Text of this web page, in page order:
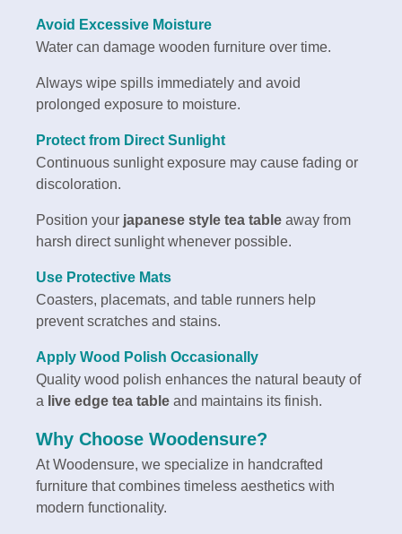
Avoid Excessive Moisture
Water can damage wooden furniture over time.
Always wipe spills immediately and avoid
prolonged exposure to moisture.
Protect from Direct Sunlight
Continuous sunlight exposure may cause fading or
discoloration.
Position your japanese style tea table away from
harsh direct sunlight whenever possible.
Use Protective Mats
Coasters, placemats, and table runners help
prevent scratches and stains.
Apply Wood Polish Occasionally
Quality wood polish enhances the natural beauty of
a live edge tea table and maintains its finish.
Why Choose Woodensure?
At Woodensure, we specialize in handcrafted
furniture that combines timeless aesthetics with
modern functionality.